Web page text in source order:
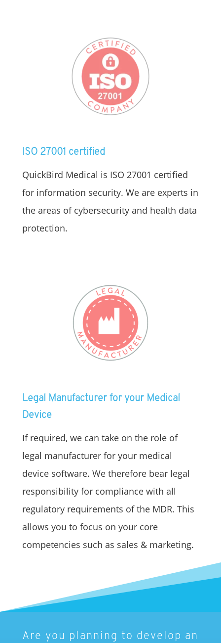
ISO 27001 certified
QuickBird Medical is ISO 27001 certified
for information security. We are experts in
the areas of cybersecurity and health data
protection.
Legal Manufacturer for your Medical
Device
If required, we can take on the role of
legal manufacturer for your medical
device software. We therefore bear legal
responsibility for compliance with all
regulatory requirements of the MDR. This
allows you to focus on your core
competencies such as sales & marketing.
Are you planning to develop an